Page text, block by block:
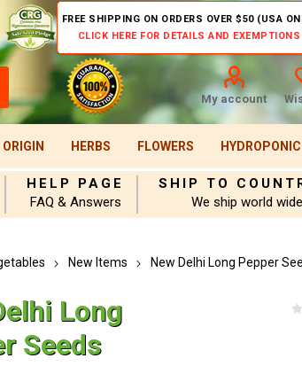
FREE SHIPPING ON ORDERS OVER $50 (USA
CLICK HERE FOR DETAILS AND EXEMPTIONS
My account
HERBS FLOWERS HYDROPONIC
HELP PAGE
FAQ & Answers
SHIP TO
We ship world wide
New Items New Delhi Long Pepper
Long
Seeds